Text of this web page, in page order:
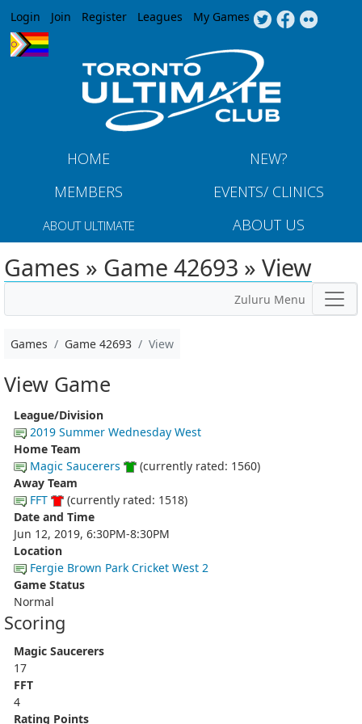
Jump to navigation
Login Join Register Leagues My Games
HOME
NEW?
MEMBERS
EVENTS/ CLINICS
ABOUT ULTIMATE ABOUT US
Games » Game 42693 » View
Zuluru Menu
Games Game 42693 View
View Game
League/Division
2019 Summer Wednesday West
Home Team
Magic Saucerers
(currently rated: 1560)
Away Team
FFT
(currently rated: 1518)
Date and Time
Jun 12, 2019, 6:30PM-8:30PM
Location
Fergie Brown Park Cricket West 2
Game Status
Normal
Scoring
Magic Saucerers
17
FFT
4
Rating Points